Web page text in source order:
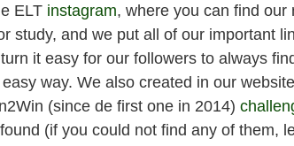
ELT instagram, where you can find our
study, and we put all of our important
it easy for our followers to always
way. We also created in our
(since de first one in 2014)
(if you could not find any of them,